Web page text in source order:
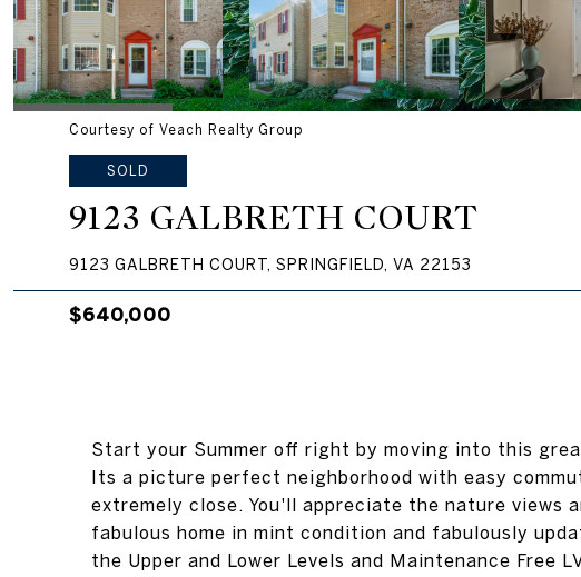
Courtesy of Veach Realty Group
SOLD
9123 GALBRETH COURT
9123 GALBRETH COURT, SPRINGFIELD, VA 22153
$640,000
Start your Summer off right by moving into this
Its a picture perfect neighborhood with easy
extremely close. You'll appreciate the nature views
fabulous home in mint condition and fabulously
the Upper and Lower Levels and Maintenance Free